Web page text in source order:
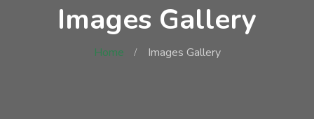
Images Gallery
Home Images Gallery